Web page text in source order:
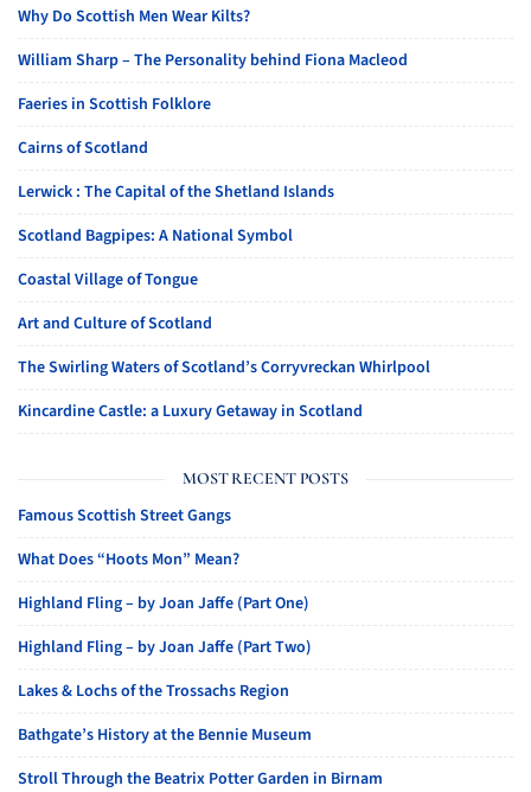
Why Do Scottish Men Wear Kilts?
William Sharp – The Personality behind Fiona Macleod
Faeries in Scottish Folklore
Cairns of Scotland
Lerwick : The Capital of the Shetland Islands
Scotland Bagpipes: A National Symbol
Coastal Village of Tongue
Art and Culture of Scotland
The Swirling Waters of Scotland’s Corryvreckan Whirlpool
Kincardine Castle: a Luxury Getaway in Scotland
MOST RECENT POSTS
Famous Scottish Street Gangs
What Does “Hoots Mon” Mean?
Highland Fling – by Joan Jaffe (Part One)
Highland Fling – by Joan Jaffe (Part Two)
Lakes & Lochs of the Trossachs Region
Bathgate’s History at the Bennie Museum
Stroll Through the Beatrix Potter Garden in Birnam